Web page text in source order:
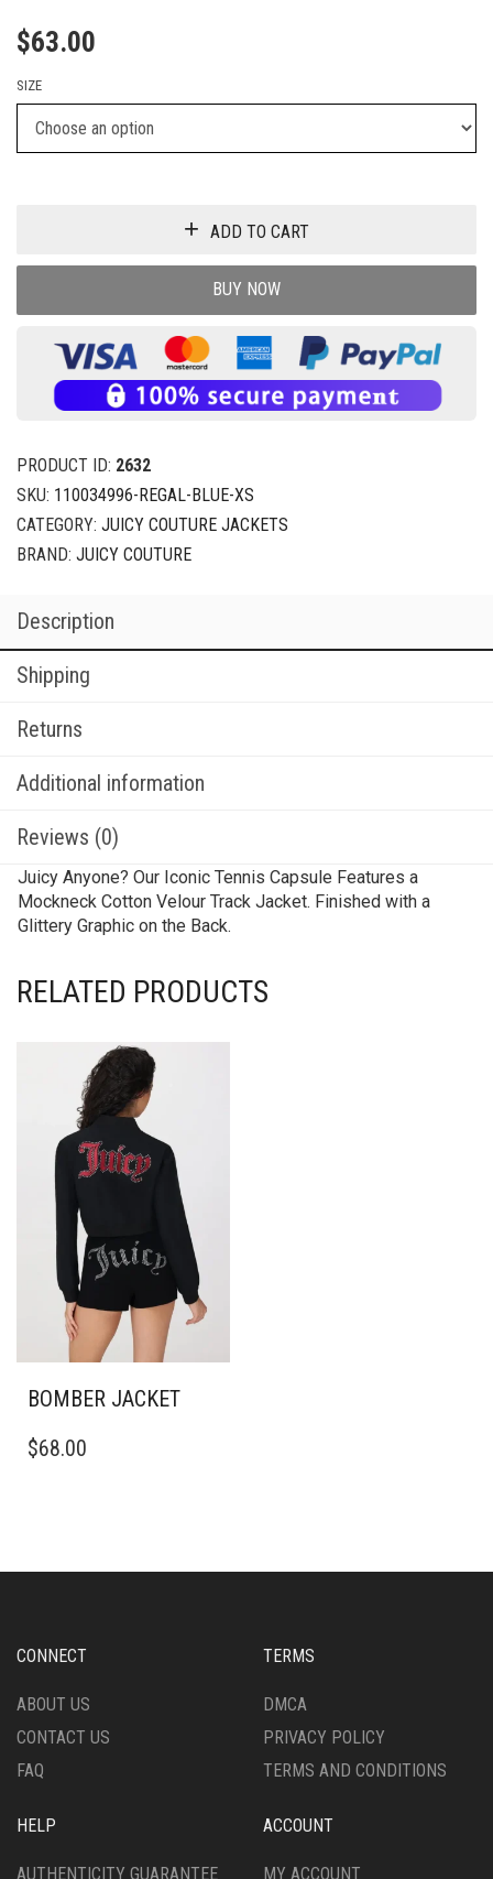
$63.00
SIZE
ADD TO CART
BUY NOW
PRODUCT ID: 2632
SKU: 110034996-REGAL-BLUE-XS
CATEGORY: JUICY COUTURE JACKETS
BRAND: JUICY COUTURE
Description
Shipping
Returns
Additional information
Reviews (0)
Juicy Anyone? Our Iconic Tennis Capsule Features a
Mockneck Cotton Velour Track Jacket. Finished with a
Glittery Graphic on the Back.
RELATED PRODUCTS
BOMBER JACKET
PRODUCT
OPTIONS
CHOSEN
THE
PAGE
$68.00
CONNECT
ABOUT US
CONTACT US
FAQ
TERMS
DMCA
PRIVACY POLICY
TERMS AND CONDITIONS
HELP
AUTHENTICITY GUARANTEE
ACCOUNT
MY ACCOUNT